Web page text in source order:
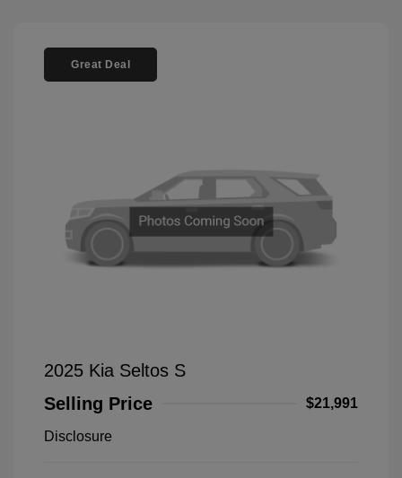
Great Deal
2025 Kia Seltos S
Selling Price
$21,991
Disclosure